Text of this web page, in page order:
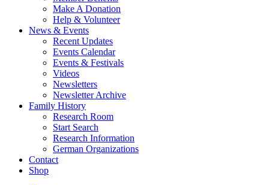
Make A Donation
Help & Volunteer
News & Events
Recent Updates
Events Calendar
Events & Festivals
Videos
Newsletters
Newsletter Archive
Family History
Research Room
Start Search
Research Information
German Organizations
Contact
Shop